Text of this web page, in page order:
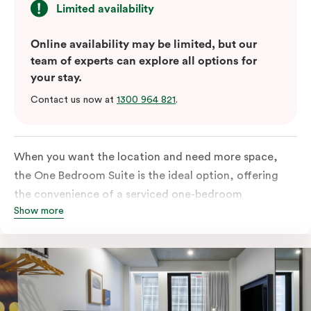
Limited availability
Online availability may be limited, but our
team of experts can explore all options for
your stay.
Contact us now at 1300 964 821.
When you want the location and need more space,
the One Bedroom Suite is the ideal option, offering
the convenience of a serviced one-bedroom
apartment to sleep, work and relax but the comfort of
sofa bed, there is an option to accommodate up to 3.
The living room includes a spacious work desk, dining
table, and a place to unwind. Go gourmet in your
kitchen featuring a full-sized fridge, stovetop, oven,
Show more